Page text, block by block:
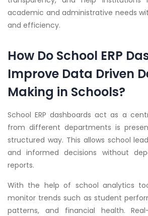
academic and administrative needs
and efficiency.
How Do School ERP
Improve Data Driven
Making in Schools?
School ERP dashboards act as a
from different departments is
structured way. This allows school
and informed decisions without
reports.
With the help of school analytics
monitor trends such as student
patterns, and financial health.